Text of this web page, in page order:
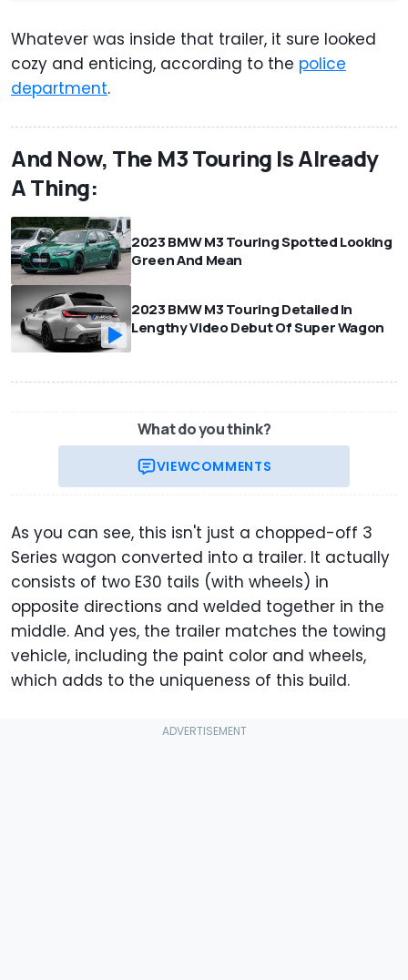
Whatever was inside that trailer, it sure looked
cozy and enticing, according to the police
department.
And Now, The M3 Touring Is Already
A Thing:
2023 BMW M3 Touring Spotted Looking
Green And Mean
2023 BMW M3 Touring Detailed In
Lengthy Video Debut Of Super Wagon
What do you think?
VIEWCOMMENTS
As you can see, this isn't just a chopped-off 3
Series wagon converted into a trailer. It actually
consists of two E30 tails (with wheels) in
opposite directions and welded together in the
middle. And yes, the trailer matches the towing
vehicle, including the paint color and wheels,
which adds to the uniqueness of this build.